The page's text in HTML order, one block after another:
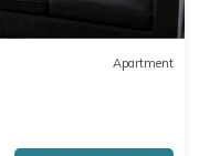
Apartment